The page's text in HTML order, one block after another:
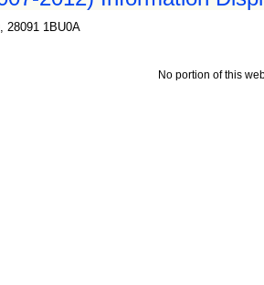
28091 1BU0A
No portion of this